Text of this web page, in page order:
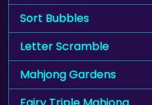
Sort Bubbles
Letter Scramble
Mahjong Gardens